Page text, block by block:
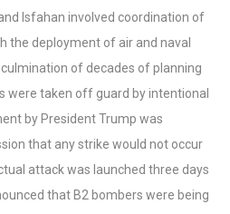
Isfahan involved coordination of
the deployment of air and naval
of decades of planning
were taken off guard by intentional
by President Trump was
that any strike would not occur
attack was launched three days
that B2 bombers were being